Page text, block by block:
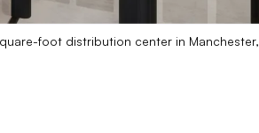
foot distribution center in Manchester,